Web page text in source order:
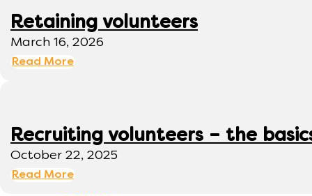
Retaining volunteers
March 16, 2026
Read More
Recruiting volunteers – the
October 22, 2025
Read More